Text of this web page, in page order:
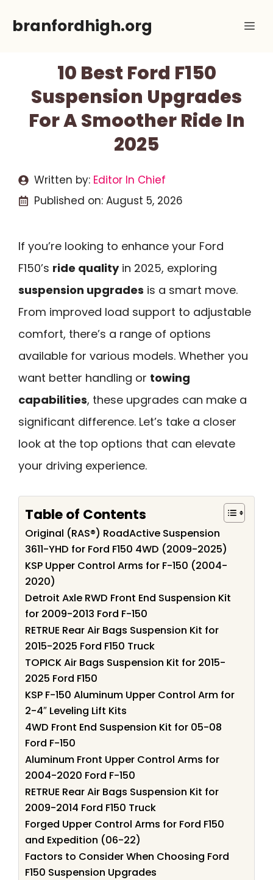
branfordhigh.org
10 Best Ford F150
Suspension Upgrades
For A Smoother Ride In
2025
Written by: Editor In Chief
Published on: August 5, 2026
If you’re looking to enhance your Ford
F150’s ride qualityin 2025, exploring
suspension upgrades is a smart move.
From improved load support to adjustable
comfort, there’s a range of options
available for various models. Whether you
want better handling or towing
capabilities, these upgrades can make a
significant difference. Let’s take a closer
look at the top options that can elevate
your driving experience.
Table of Contents
Original (RAS®) RoadActive Suspension
3611-YHD for Ford F150 4WD (2009-2025)
KSP Upper Control Arms for F-150 (2004-
2020)
Detroit Axle RWD Front End Suspension Kit
for 2009-2013 Ford F-150
RETRUE Rear Air Bags Suspension Kit for
2015-2025 Ford F150 Truck
TOPICK Air Bags Suspension Kit for 2015-
2025 Ford F150
KSP F-150 Aluminum Upper Control Arm for
2-4″ Leveling Lift Kits
4WD Front End Suspension Kit for 05-08
Ford F-150
Aluminum Front Upper Control Arms for
2004-2020 Ford F-150
RETRUE Rear Air Bags Suspension Kit for
2009-2014 Ford F150 Truck
Forged Upper Control Arms for Ford F150
and Expedition (06-22)
Factors to Consider When Choosing Ford
F150 Suspension Upgrades